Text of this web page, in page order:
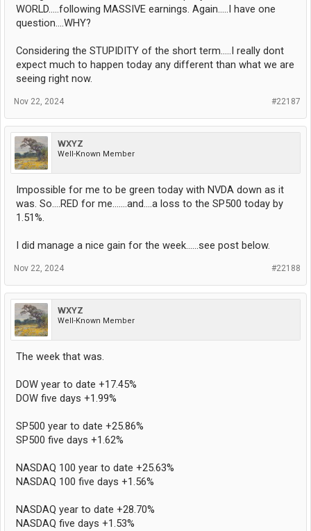
WORLD.....following MASSIVE earnings. Again.....I have one
question....WHY?
Considering the STUPIDITY of the short term.....I really dont
expect much to happen today any different than what we are
seeing right now.
#22187
Nov 22, 2024
WXYZ
Well-Known Member
Impossible for me to be green today with NVDA down as it
was. So....RED for me.......and....a loss to the SP500 today by
1.51%.
I did manage a nice gain for the week......see post below.
#22188
Nov 22, 2024
WXYZ
Well-Known Member
The week that was.
DOW year to date +17.45%
DOW five days +1.99%
SP500 year to date +25.86%
SP500 five days +1.62%
NASDAQ 100 year to date +25.63%
NASDAQ 100 five days +1.56%
NASDAQ year to date +28.70%
NASDAQ five days +1.53%